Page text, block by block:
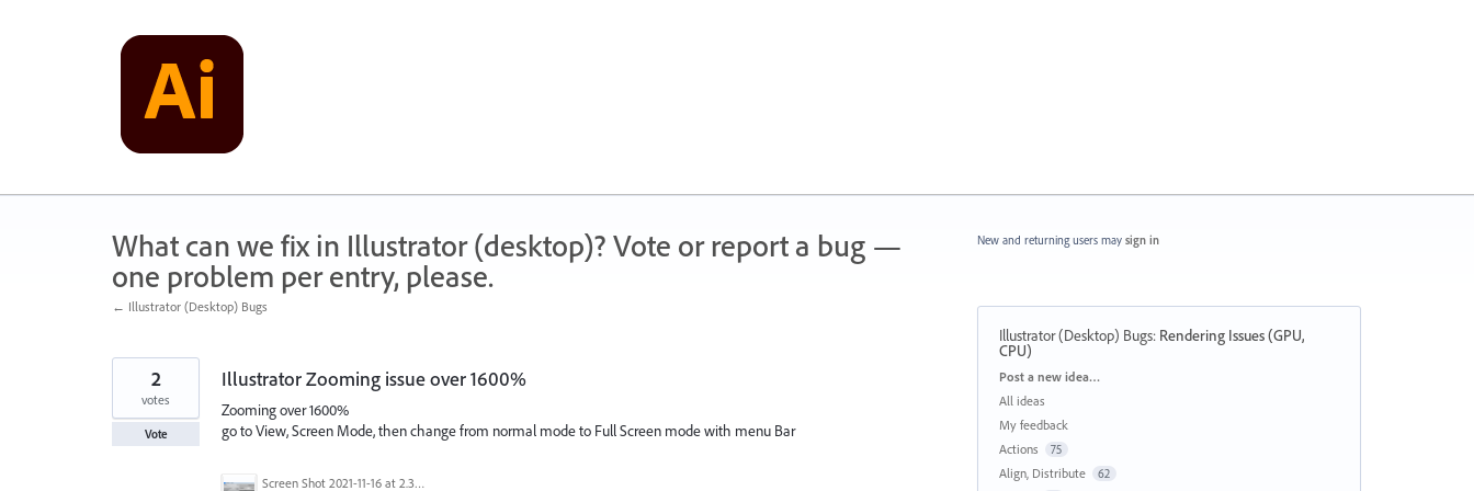
What can we fix in Illustrator (desktop)? Vote or report a bug —
one problem per entry, please.
← Illustrator (Desktop) Bugs
Illustrator Zooming issue over 1600%
Zooming over 1600%
go to View, Screen Mode, then change from normal mode to Full Screen mode with menu Bar
Screen Shot 2021-11-16 at 2.35.37 PM.png
2
votes
Vote
New and returning users may sign in
Illustrator (Desktop) Bugs: Rendering Issues (GPU,
CPU)
Categories
Post a new idea…
All ideas
My feedback
Actions
75
Align, Distribute 62